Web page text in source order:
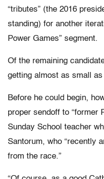
“tributes” (the 2016
standing) for another
Power Games” segment.
Of the remaining
getting almost as small
Before he could begin,
proper sendoff to “former
Sunday School teacher
Santorum, who “recently
from the race.”